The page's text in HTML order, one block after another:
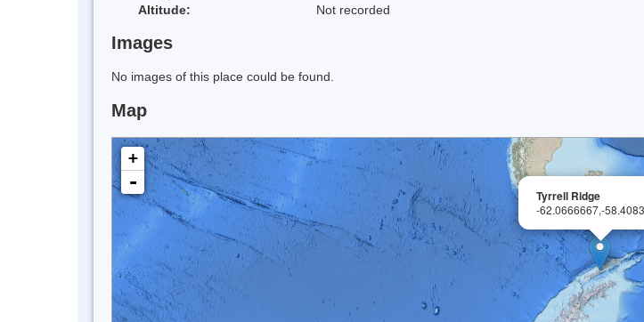
Altitude:
Not recorded
Images
No images of this place could be found.
Map
Tyrrell Ridge
-62.0666667,-
+
-